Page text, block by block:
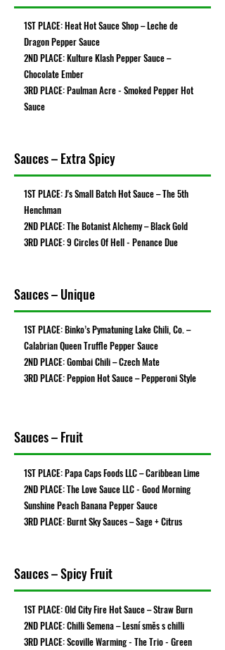
1ST PLACE: Heat Hot Sauce Shop – Leche de
Dragon Pepper Sauce
2ND PLACE: Kulture Klash Pepper Sauce –
Chocolate Ember
3RD PLACE: Paulman Acre - Smoked Pepper Hot
Sauce
Sauces – Extra Spicy
1ST PLACE: J's Small Batch Hot Sauce – The 5th
Henchman
2ND PLACE: The Botanist Alchemy – Black Gold
3RD PLACE: 9 Circles Of Hell - Penance Due
Sauces – Unique
1ST PLACE: Binko’s Pymatuning Lake Chili, Co. –
Calabrian Queen Truffle Pepper Sauce
2ND PLACE: Gombai Chili – Czech Mate
3RD PLACE: Peppion Hot Sauce – Pepperoni Style
Sauces – Fruit
1ST PLACE: Papa Caps Foods LLC – Caribbean Lime
2ND PLACE: The Love Sauce LLC - Good Morning
Sunshine Peach Banana Pepper Sauce
3RD PLACE: Burnt Sky Sauces – Sage + Citrus
Sauces – Spicy Fruit
1ST PLACE: Old City Fire Hot Sauce – Straw Burn
2ND PLACE: Chilli Semena – Lesní směs s chilli
3RD PLACE: Scoville Warming - The Trio - Green